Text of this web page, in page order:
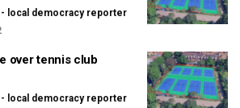
local democracy reporter
over tennis club
local democracy reporter